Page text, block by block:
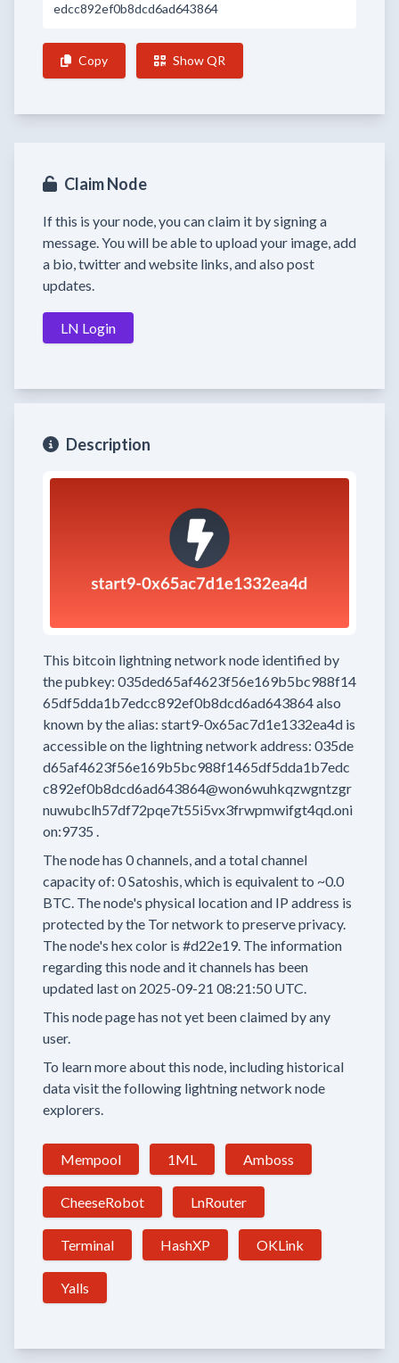
edcc892ef0b8dcd6ad643864
Copy Show QR
Claim Node
If this is your node, you can claim it by signing a
message. You will be able to upload your image, add
a bio, twitter and website links, and also post
updates.
LN Login
Description
This bitcoin lightning network node identified by
the pubkey: 035ded65af4623f56e169b5bc988f14
65df5dda1b7edcc892ef0b8dcd6ad643864also
known by the alias: start9-0x65ac7d1e1332ea4d is
accessible on the lightning network address: 035de
d65af4623f56e169b5bc988f1465df5dda1b7edc
c892ef0b8dcd6ad643864@won6wuhkqzwgntzgr
nuwubclh57df72pqe7t55i5vx3frwpmwifgt4qd.oni
on:9735 .
The node has 0channels, and a total channel
capacity of: 0Satoshis, which is equivalent to ~0.0
BTC. The node's physical location and IP address is
protected by the Tor network to preserve privacy.
The node's hex color is #d22e19. The information
regarding this node and it channels has been
updated last on 2025-09-21 08:21:50 UTC.
This node page has not yet been claimed by any
user.
To learn more about this node, including historical
data visit the following lightning network node
explorers.
Mempool 1ML Amboss
CheeseRobot LnRouter
Terminal HashXP OKLink
Yalls